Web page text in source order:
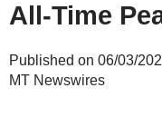
All-Time
Published on 06/03/
MT Newswires